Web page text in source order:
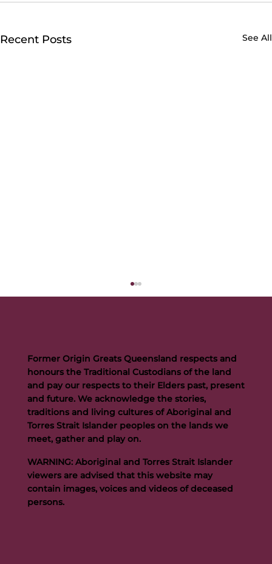
Recent Posts See All
Team FOGS Completes the 2026 Kokoda Challenge
Former Origin Greats Queensland respects and
honours the Traditional Custodians of the land
and pay our respects to their Elders past, present
and future. We acknowledge the stories,
traditions and living cultures of Aboriginal and
Torres Strait Islander peoples on the lands we
meet, gather and play on.
WARNING: Aboriginal and Torres Strait Islander
viewers are advised that this website may
contain images, voices and videos of deceased
persons.